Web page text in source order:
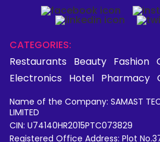
CATEGORIES:
Restaurants Beauty Fashion
Electronics Hotel Pharmacy
Name of the Company: SAMAST
LIMITED
CIN: U74140HR2015PTC073829
Registered Office Address: Plot